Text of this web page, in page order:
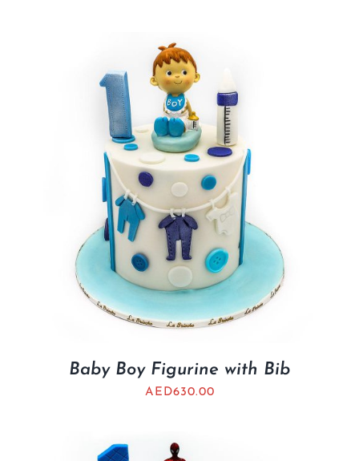
Baby Boy Figurine with Bib
AED630.00